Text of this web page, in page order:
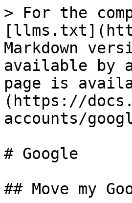
> For the
Markdown
available by
page is
(https://
accounts/
# Google
## Move my